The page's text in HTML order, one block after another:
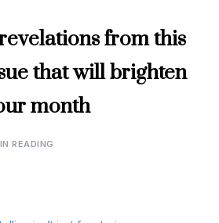
from this
that will brighten
month
READING